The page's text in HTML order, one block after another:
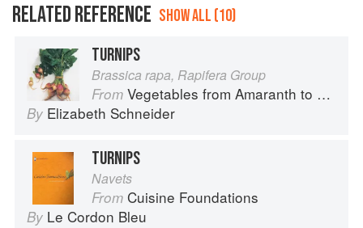
RELATED REFERENCE SHOW ALL (10)
TURNIPS
Brassica rapa, Rapifera Group
From Vegetables from Amaranth to Zucchini
By Elizabeth Schneider
TURNIPS
Navets
From Cuisine Foundations
By Le Cordon Bleu